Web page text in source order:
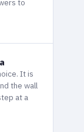
to
It is
the wall
at a